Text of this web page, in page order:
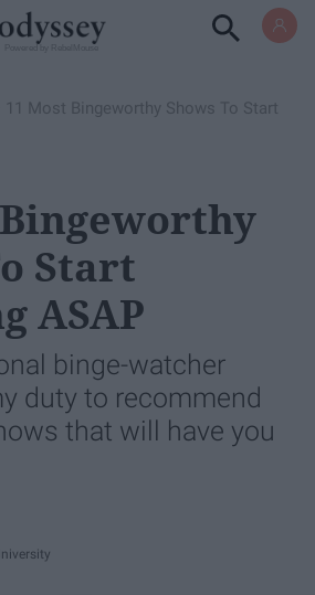
11 Most Bingeworthy Shows To Start
Start
ASAP
binge-watcher
duty to recommend
that will have you